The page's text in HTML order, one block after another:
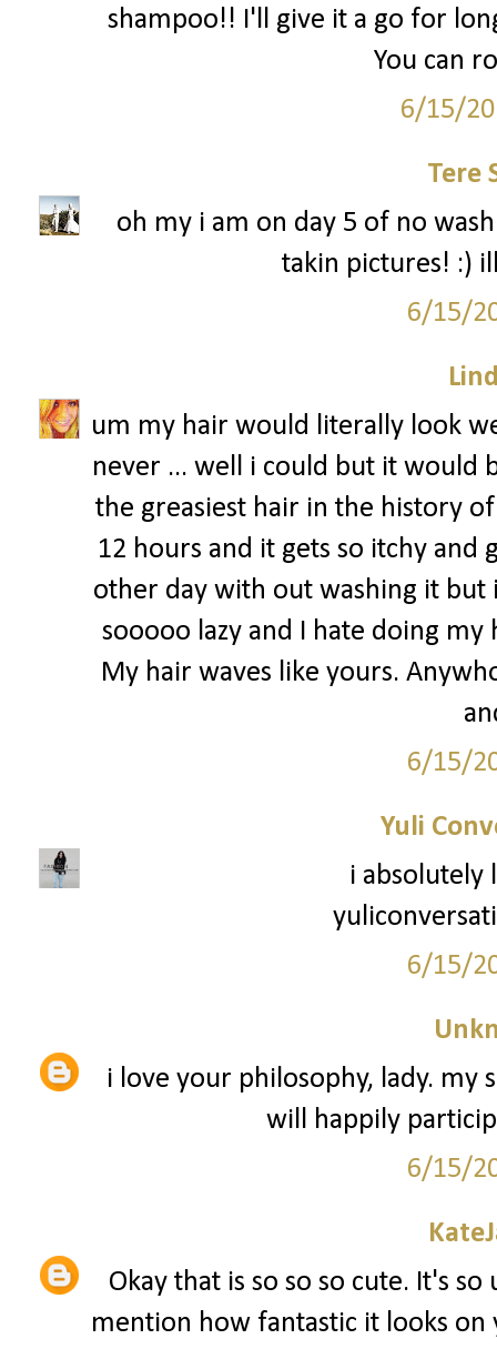
shampoo!! I'll give it a go for
You can
6/15/
Tere
oh my i am on day 5 of no
takin pictures! :)
6/15/
um my hair would literally look
never ... well i could but it would
the greasiest hair in the history
12 hours and it gets so itchy and
other day with out washing it but
sooooo lazy and I hate doing my
My hair waves like yours.
6/15/
Yuli
i absolutely
6/15/
i love your philosophy, lady. my
will happily
6/15/
Okay that is so so so cute. It's
mention how fantastic it looks on